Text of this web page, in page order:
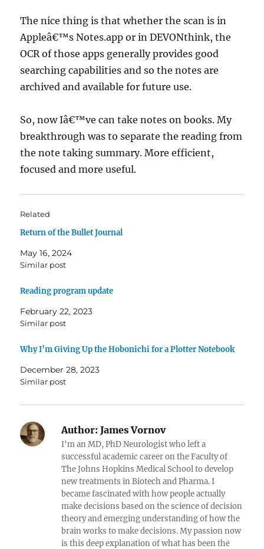
The nice thing is that whether the scan is in
Appleâ€™s Notes.app or in DEVONthink, the
OCR of those apps generally provides good
searching capabilities and so the notes are
archived and available for future use.
So, now Iâ€™ve can take notes on books. My
breakthrough was to separate the reading from
the note taking summary. More efficient,
focused and more useful.
Related
Return of the Bullet Journal
May 16, 2024
Similar post
Reading program update
February 22, 2023
Similar post
Why I’m Giving Up the Hobonichi for a Plotter Notebook
December 28, 2023
Similar post
Author: James Vornov
I'm an MD, PhD Neurologist who left a
successful academic career on the Faculty of
The Johns Hopkins Medical School to develop
new treatments in Biotech and Pharma. I
became fascinated with how people actually
make decisions based on the science of decision
theory and emerging understanding of how the
brain works to make decisions. My passion now
is this deep explanation of what has been the